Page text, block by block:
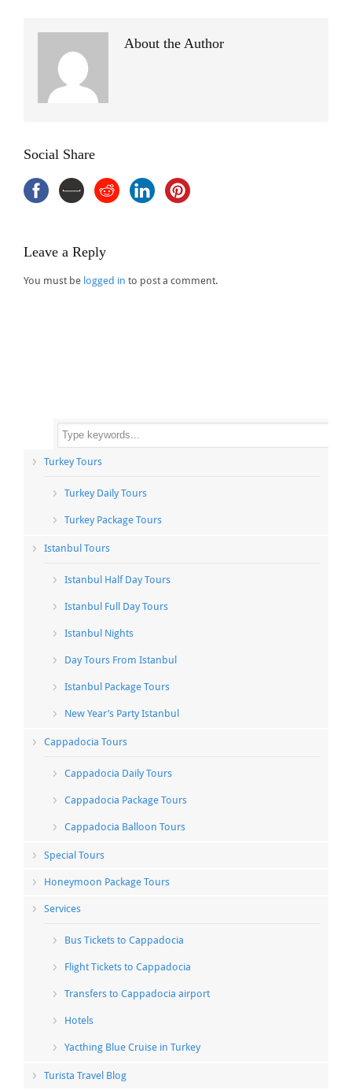
About the Author
Social Share
Leave a Reply
You must be logged in to post a comment.
Turkey Tours
Turkey Daily Tours
Turkey Package Tours
Istanbul Tours
Istanbul Half Day Tours
Istanbul Full Day Tours
Istanbul Nights
Day Tours From Istanbul
Istanbul Package Tours
New Year’s Party Istanbul
Cappadocia Tours
Cappadocia Daily Tours
Cappadocia Package Tours
Cappadocia Balloon Tours
Special Tours
Honeymoon Package Tours
Services
Bus Tickets to Cappadocia
Flight Tickets to Cappadocia
Transfers to Cappadocia airport
Hotels
Yacthing Blue Cruise in Turkey
Turista Travel Blog